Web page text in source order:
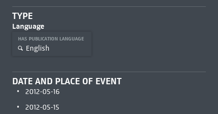
TYPE
Language
HAS PUBLICATION LANGUAGE
English
DATE AND PLACE OF EVENT
2012-05-16
2012-05-15